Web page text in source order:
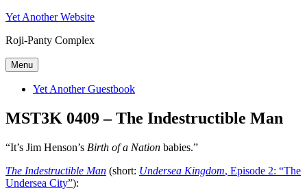
Skip
content
Yet Another Website
Roji-Panty Complex
Menu
Yet Another Guestbook
MST3K 0409 – The Indestructible Man
“It’s Jim Henson’s Birth of a Nation babies.”
The Indestructible Man (short: Undersea Kingdom, Episode 2: “The
Undersea City”):